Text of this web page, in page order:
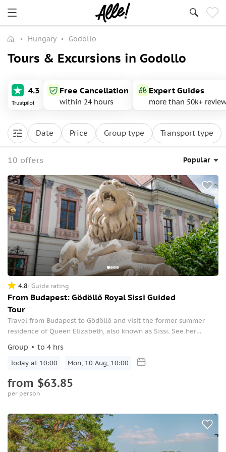
Hungary Godollo
Tours & Excursions in Godollo
4.3 Free Cancellation
within 24 hours
Expert Guides
more than 50k+
Date Price Group type Transport type
10 offers Popular
4.8 Guide rating
From Budapest: Gödöllő Royal Sissi Guided
Tour
Travel from Budapest to Gödöllő and visit the former summer
residence of Queen Elizabeth, also known as Sissi. See her
chateau in the world.
Group to 4 hrs
Today at 10:00 Mon, 10 Aug, 10:00
from $63.85
per person